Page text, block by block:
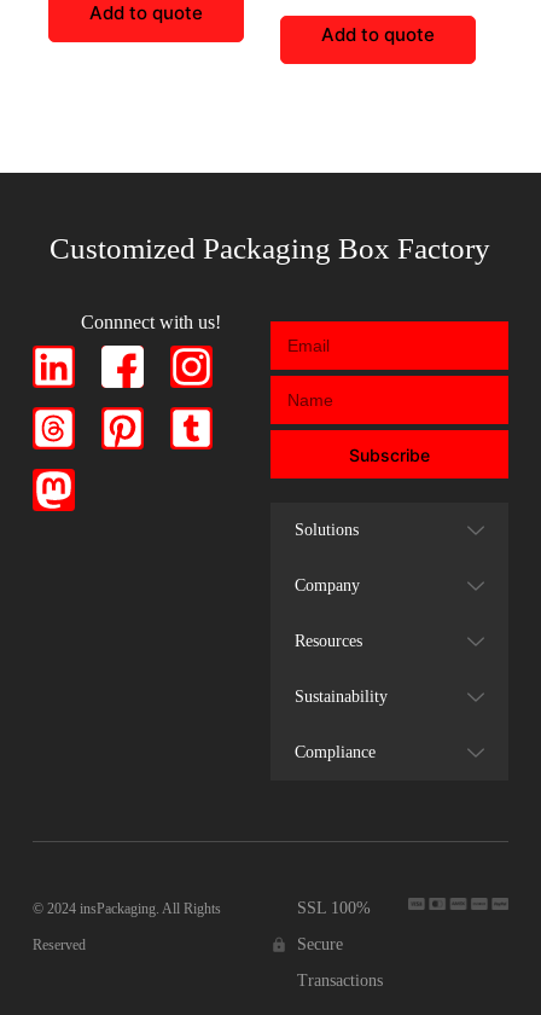
Add to quote
Add to quote
Customized Packaging Box Factory
Connnect with us!
Subscribe
Solutions
Company
Resources
Sustainability
Compliance
© 2024 insPackaging. All Rights
Reserved
SSL 100%
Secure
Transactions